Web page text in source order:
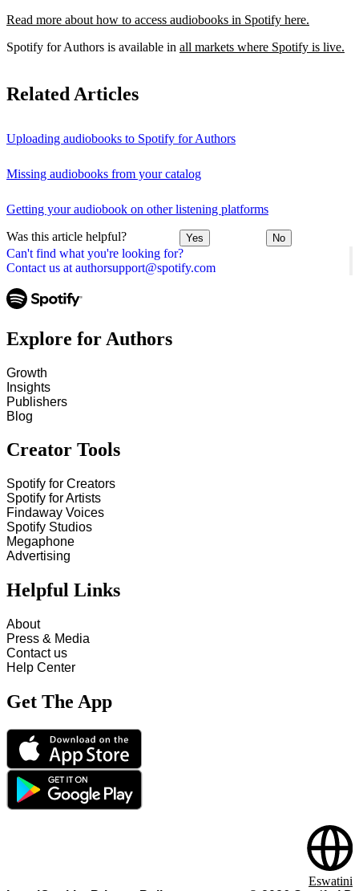
Can't find what you're looking for?
Contact us at authorsupport@spotify.com
Read more about how to access audiobooks in Spotify here.
Spotify for Authors is available in all markets where Spotify is live.
Related Articles
Uploading audiobooks to Spotify for Authors
Missing audiobooks from your catalog
Getting your audiobook on other listening platforms
Was this article helpful? Yes No
Explore for Authors
Growth
Insights
Publishers
Blog
Creator Tools
Spotify for Creators
Spotify for Artists
Findaway Voices
Spotify Studios
Megaphone
Advertising
Helpful Links
About
Press & Media
Contact us
Help Center
Get The App
Eswatini